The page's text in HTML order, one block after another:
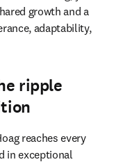
growth and a
adaptability,
ripple
reaches every
in exceptional